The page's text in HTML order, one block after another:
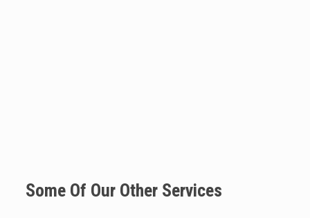
Some Of Our Other Services